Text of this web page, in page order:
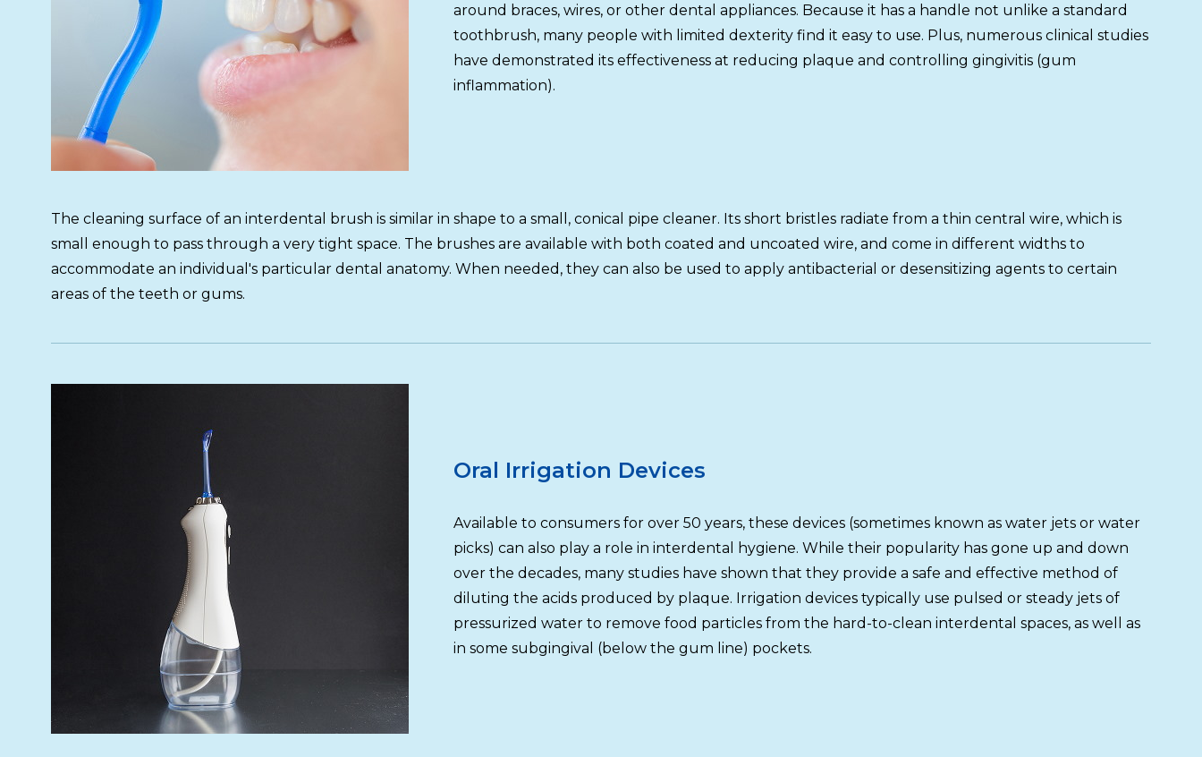
around braces, wires, or other dental appliances. Because it has a handle not unlike a standard
toothbrush, many people with limited dexterity find it easy to use. Plus, numerous clinical studies
have demonstrated its effectiveness at reducing plaque and controlling gingivitis (gum
inflammation).
The cleaning surface of an interdental brush is similar in shape to a small, conical pipe cleaner. Its short bristles radiate from a thin central wire, which is
small enough to pass through a very tight space. The brushes are available with both coated and uncoated wire, and come in different widths to
accommodate an individual's particular dental anatomy. When needed, they can also be used to apply antibacterial or desensitizing agents to certain
areas of the teeth or gums.
Oral Irrigation Devices
Available to consumers for over 50 years, these devices (sometimes known as water jets or water
picks) can also play a role in interdental hygiene. While their popularity has gone up and down
over the decades, many studies have shown that they provide a safe and effective method of
diluting the acids produced by plaque. Irrigation devices typically use pulsed or steady jets of
pressurized water to remove food particles from the hard-to-clean interdental spaces, as well as
in some subgingival (below the gum line) pockets.